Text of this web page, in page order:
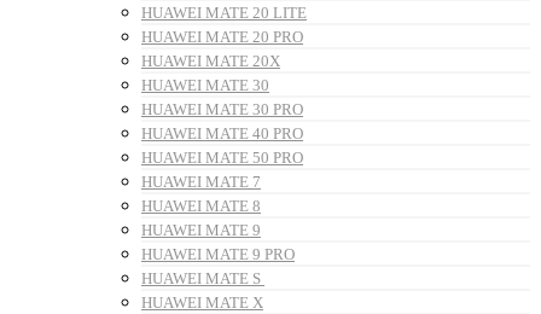
HUAWEI MATE 20 LITE
HUAWEI MATE 20 PRO
HUAWEI MATE 20X
HUAWEI MATE 30
HUAWEI MATE 30 PRO
HUAWEI MATE 40 PRO
HUAWEI MATE 50 PRO
HUAWEI MATE 7
HUAWEI MATE 8
HUAWEI MATE 9
HUAWEI MATE 9 PRO
HUAWEI MATE S
HUAWEI MATE X